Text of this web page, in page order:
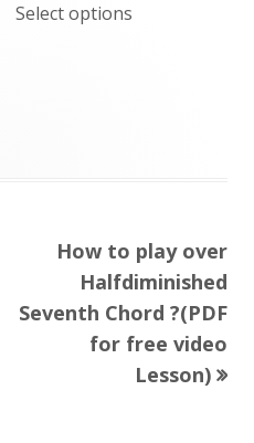
Select options
Next
article:
How to play over
Halfdiminished
Seventh Chord ?(PDF
for free video
Lesson)